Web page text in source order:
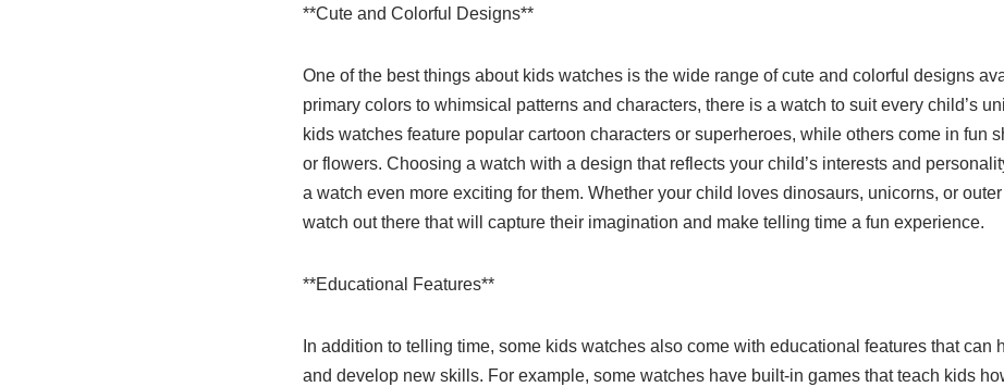
**Cute and Colorful Designs**
One of the best things about kids watches is the wide range of cute and colorful designs
primary colors to whimsical patterns and characters, there is a watch to suit every child’s
kids watches feature popular cartoon characters or superheroes, while others come in fun
or flowers. Choosing a watch with a design that reflects your child’s interests and
a watch even more exciting for them. Whether your child loves dinosaurs, unicorns, or
watch out there that will capture their imagination and make telling time a fun experience.
**Educational Features**
In addition to telling time, some kids watches also come with educational features that can
and develop new skills. For example, some watches have built-in games that teach kids